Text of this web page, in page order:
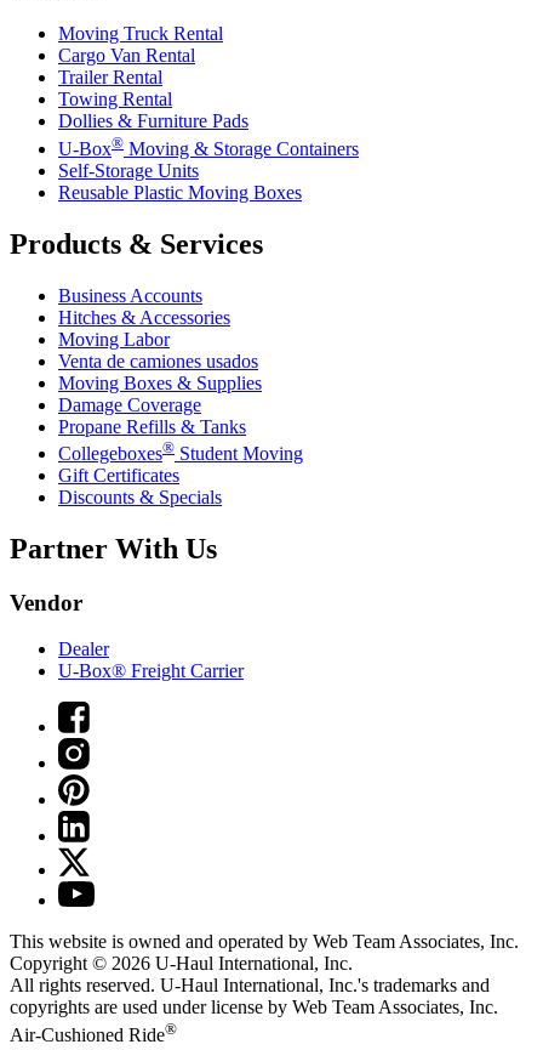
Moving Truck Rental
Cargo Van Rental
Trailer Rental
Towing Rental
Dollies & Furniture Pads
U-Box® Moving & Storage Containers
Self-Storage Units
Reusable Plastic Moving Boxes
Products & Services
Business Accounts
Hitches & Accessories
Moving Labor
Venta de camiones usados
Moving Boxes & Supplies
Damage Coverage
Propane Refills & Tanks
Collegeboxes® Student Moving
Gift Certificates
Discounts & Specials
Partner With Us
Vendor
Dealer
U-Box® Freight Carrier
This website is owned and operated by Web Team Associates, Inc.
Copyright © 2026 U-Haul International, Inc.
All rights reserved. U-Haul International, Inc.'s trademarks and
copyrights are used under license by Web Team Associates, Inc.
Air-Cushioned Ride®